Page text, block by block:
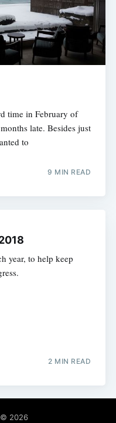
time in February of
late. Besides just
to
9 MIN READ
year, to help keep
2 MIN READ
© 2026